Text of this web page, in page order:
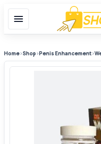
Home›Shop ›Penis Enhancement›